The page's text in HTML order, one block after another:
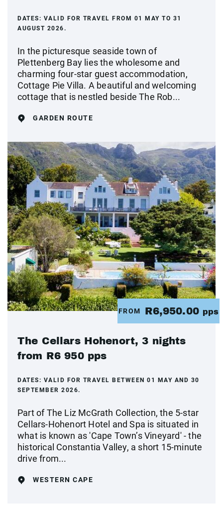
DATES: VALID FOR TRAVEL FROM 01 MAY TO 31
AUGUST 2026.
In the picturesque seaside town of
Plettenberg Bay lies the wholesome and
charming four-star guest accommodation,
Cottage Pie Villa. A beautiful and welcoming
cottage that is nestled beside The Rob...
GARDEN ROUTE
FROM R6,950.00 pps
The Cellars Hohenort, 3 nights
from R6 950 pps
DATES: VALID FOR TRAVEL BETWEEN 01 MAY AND 30
SEPTEMBER 2026.
Part of The Liz McGrath Collection, the 5-star
Cellars-Hohenort Hotel and Spa is situated in
what is known as 'Cape Town’s Vineyard' - the
historical Constantia Valley, a short 15-minute
drive from...
WESTERN CAPE